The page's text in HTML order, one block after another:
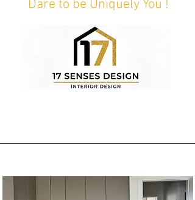
Dare to be Uniquely You !